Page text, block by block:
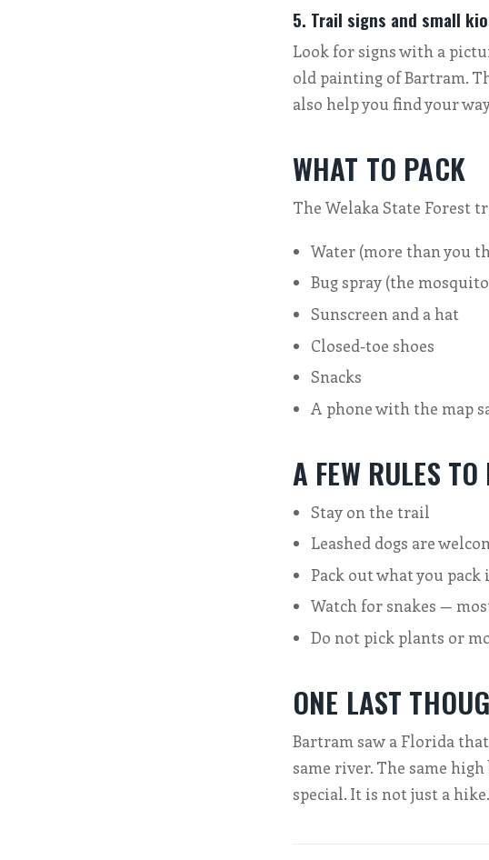
5. Trail signs and small
Look for signs with a
old painting of Bartram.
also help you find your
WHAT TO PACK
The Welaka State Forest
Water (more than you
Bug spray (the
Sunscreen and a hat
Closed-toe shoes
Snacks
A phone with the map
A FEW RULES TO
Stay on the trail
Leashed dogs are
Pack out what you pack
Watch for snakes —
Do not pick plants or
ONE LAST
Bartram saw a Florida
same river. The same
special. It is not just a